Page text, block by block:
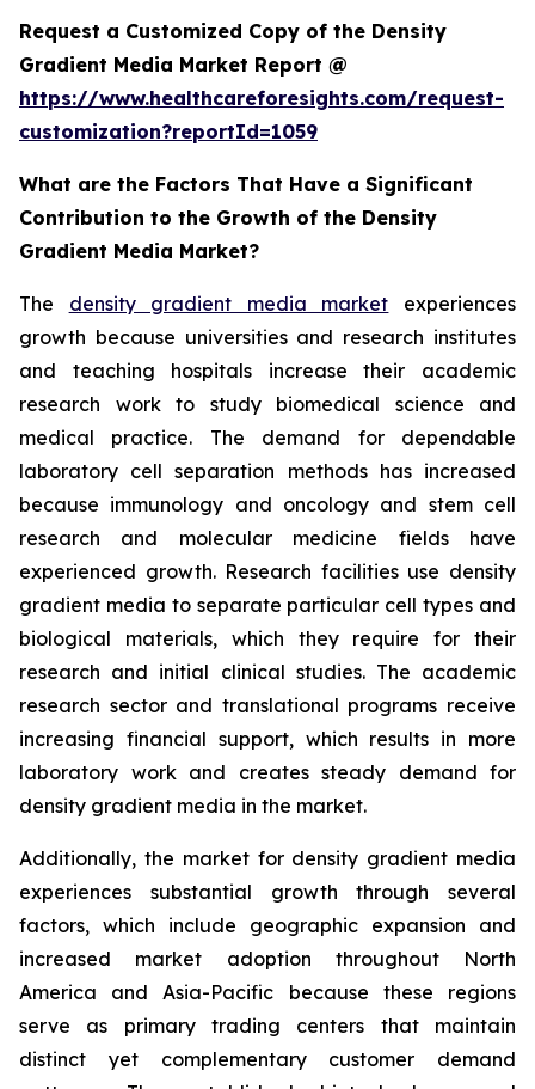
Request a Customized Copy of the Density
Gradient Media Market Report @
https://www.healthcareforesights.com/request-
customization?reportId=1059
What are the Factors That Have a Significant
Contribution to the Growth of the Density
Gradient Media Market?
The density gradient media market experiences
growth because universities and research institutes
and teaching hospitals increase their academic
research work to study biomedical science and
medical practice. The demand for dependable
laboratory cell separation methods has increased
because immunology and oncology and stem cell
research and molecular medicine fields have
experienced growth. Research facilities use density
gradient media to separate particular cell types and
biological materials, which they require for their
research and initial clinical studies. The academic
research sector and translational programs receive
increasing financial support, which results in more
laboratory work and creates steady demand for
density gradient media in the market.
Additionally, the market for density gradient media
experiences substantial growth through several
factors, which include geographic expansion and
increased market adoption throughout North
America and Asia-Pacific because these regions
serve as primary trading centers that maintain
distinct yet complementary customer demand